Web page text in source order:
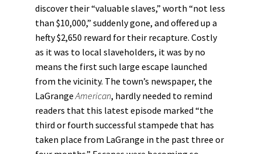
discover their “valuable slaves,” worth “not less
than $10,000,” suddenly gone, and offered up a
hefty $2,650 reward for their recapture. Costly
as it was to local slaveholders, it was by no
means the first such large escape launched
from the vicinity. The town’s newspaper, the
LaGrange American, hardly needed to remind
readers that this latest episode marked “the
third or fourth successful stampede that has
taken place from LaGrange in the past three or